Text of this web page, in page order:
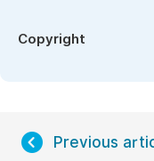
Copyright
Previous